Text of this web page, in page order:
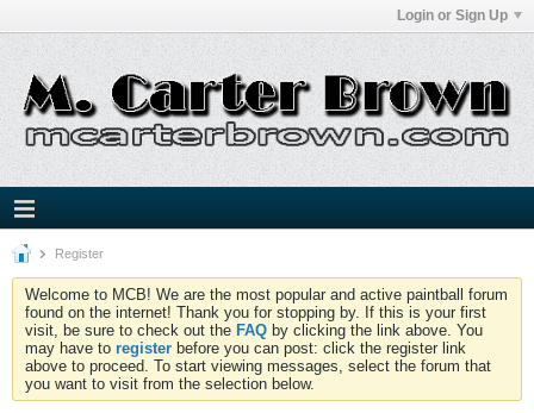
Login or Sign Up
Register
Welcome to MCB! We are the most popular and active paintball forum
found on the internet! Thank you for stopping by. If this is your first
visit, be sure to check out the FAQ by clicking the link above. You
may have to register before you can post: click the register link
above to proceed. To start viewing messages, select the forum that
you want to visit from the selection below.